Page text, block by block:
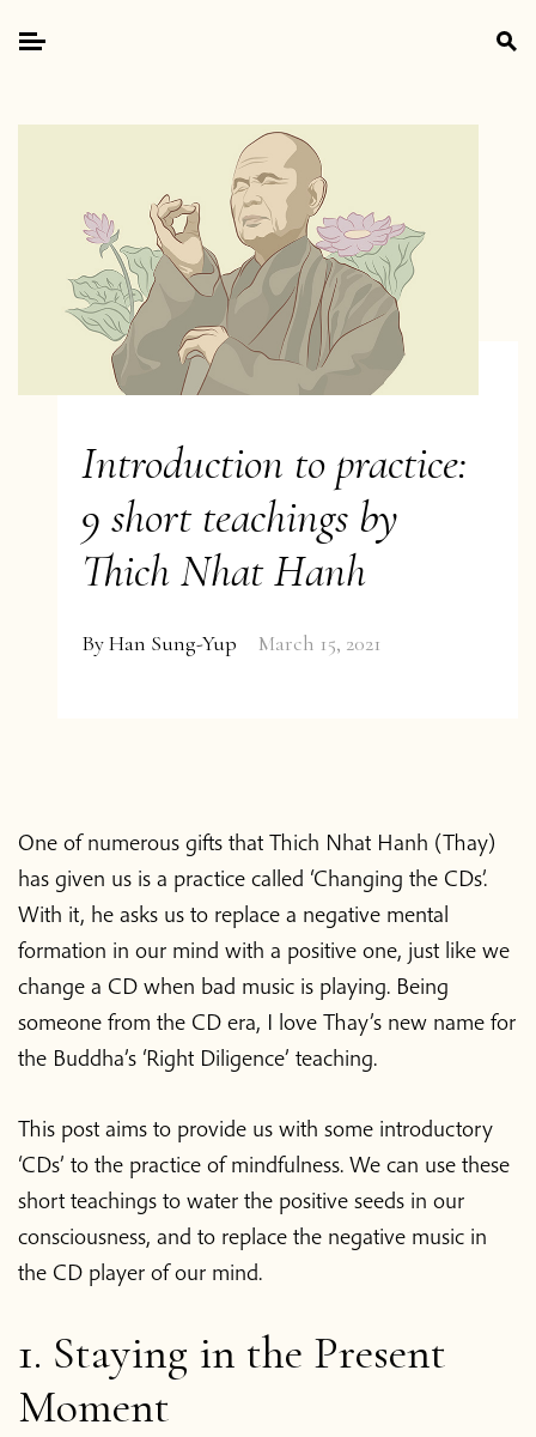
Primary
for:
Introduction to practice:
9 short teachings by
Thich Nhat Hanh
ByHan Sung-Yup March 15, 2021
One of numerous gifts that Thich Nhat Hanh (Thay)
has given us is a practice called ‘Changing the CDs’.
With it, he asks us to replace a negative mental
formation in our mind with a positive one, just like we
change a CD when bad music is playing. Being
someone from the CD era, I love Thay’s new name for
the Buddha’s ‘Right Diligence’ teaching.
This post aims to provide us with some introductory
‘CDs’ to the practice of mindfulness. We can use these
short teachings to water the positive seeds in our
consciousness, and to replace the negative music in
the CD player of our mind.
1. Staying in the Present
Moment